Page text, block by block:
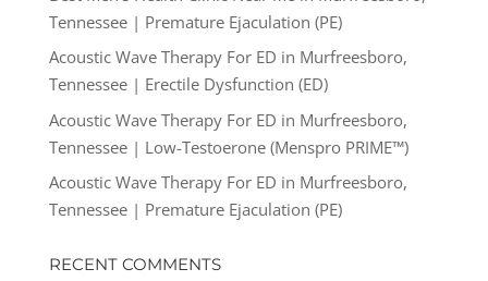
Tennessee | Premature Ejaculation (PE)
Acoustic Wave Therapy For ED in Murfreesboro,
Tennessee | Erectile Dysfunction (ED)
Acoustic Wave Therapy For ED in Murfreesboro,
Tennessee | Low-Testoerone (Menspro PRIME™)
Acoustic Wave Therapy For ED in Murfreesboro,
Tennessee | Premature Ejaculation (PE)
RECENT COMMENTS